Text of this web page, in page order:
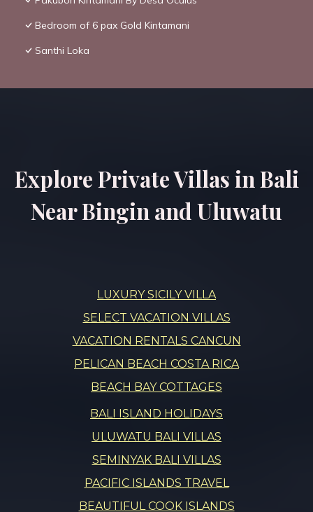
Bedroom of 6 pax Gold Kintamani
Santhi Loka
Explore Private Villas in Bali
Near Bingin and Uluwatu
LUXURY SICILY VILLA
SELECT VACATION VILLAS
VACATION RENTALS CANCUN
PELICAN BEACH COSTA RICA
BEACH BAY COTTAGES
BALI ISLAND HOLIDAYS
ULUWATU BALI VILLAS
SEMINYAK BALI VILLAS
PACIFIC ISLANDS TRAVEL
BEAUTIFUL COOK ISLANDS